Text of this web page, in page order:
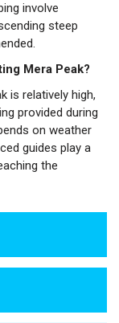
involve
steep
Mera Peak?
is relatively high,
provided during
on weather
guides play a
the